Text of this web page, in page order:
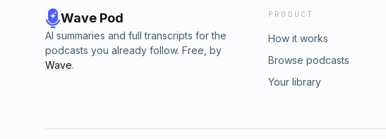
Wave Pod
AI summaries and full transcripts for the
podcasts you already follow. Free, by
Wave.
PRODUCT
How it works
Browse podcasts
Your library